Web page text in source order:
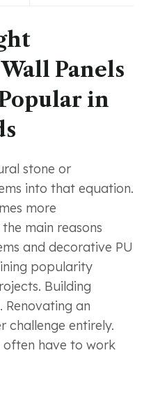
Panels
in
stone or
into that equation.
more
main reasons
and decorative PU
popularity
Building
Renovating an
challenge entirely.
have to work